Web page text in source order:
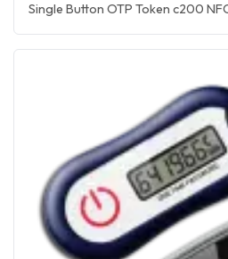
Single Button OTP Token c200
OTP c200 NFC TOTP Token
hardware token for secure OTP
href="https://www.aftindia.in/
c200-totp-hardware-token/"
»<span class="screen-reader-
Hardware Token</span></a>